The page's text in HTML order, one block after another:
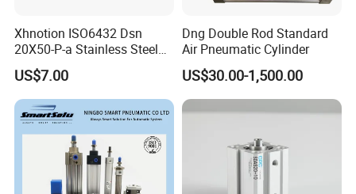
Xhnotion ISO6432 Dsn
20X50-P-a Stainless Steel
Mini Double-Acting
Pneumatic Cylinder
US$7.00
Dng Double Rod Standard
Air Pneumatic Cylinder
US$30.00-1,500.00